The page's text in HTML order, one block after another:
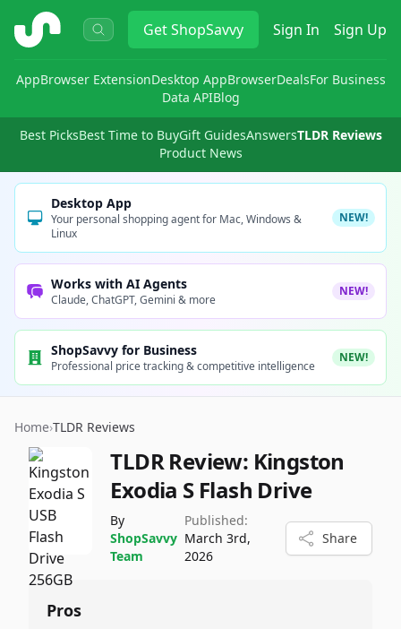
ShopSavvy GetShopSavvy Sign In Sign Up
AppBrowser ExtensionDesktop AppBrowserDealsFor Business
Data APIBlog
Best PicksBest Time to BuyGift GuidesAnswersTLDR Reviews
Product News
Desktop App
Your personal shopping agent for Mac, Windows &
Linux
NEW!
Works with AI Agents
Claude, ChatGPT, Gemini & more
NEW!
ShopSavvy for Business
Professional price tracking & competitive intelligence
NEW!
Home›TLDR Reviews
TLDR Review: Kingston
Exodia S Flash Drive
By
ShopSavvy
Team
Published:
March 3rd,
2026
Share
Pros